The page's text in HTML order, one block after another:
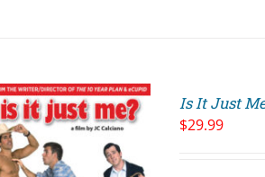
Is It Just
$29.99